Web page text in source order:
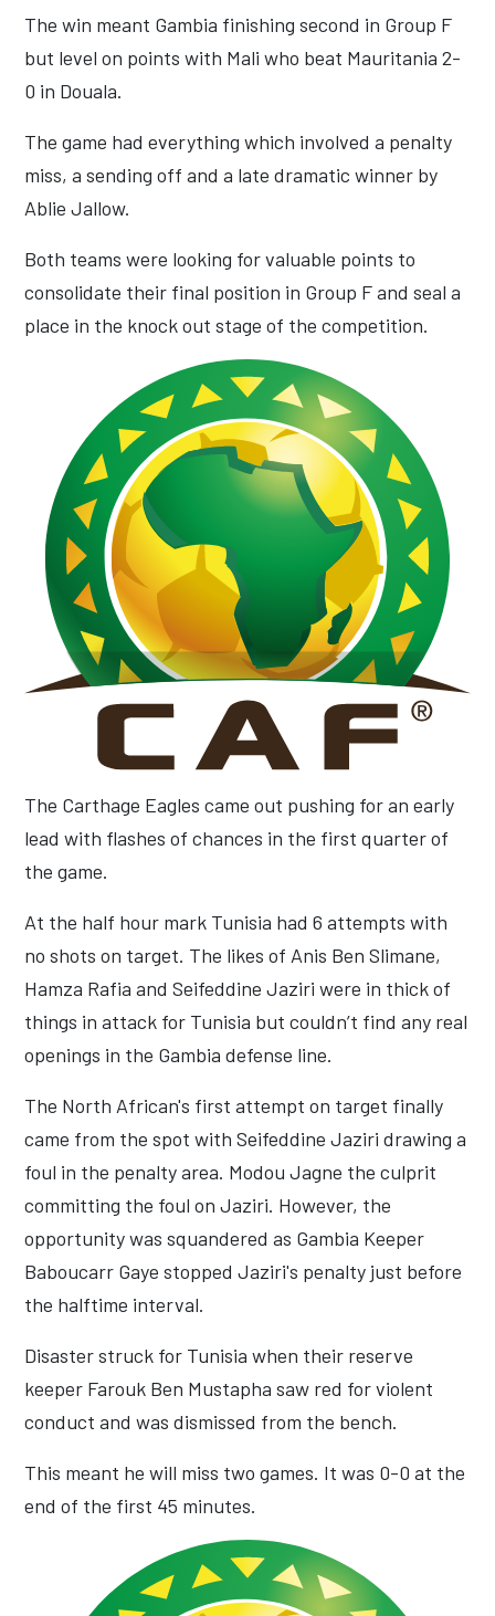
The win meant Gambia finishing second in Group F
but level on points with Mali who beat Mauritania 2-
0 in Douala.
The game had everything which involved a penalty
miss, a sending off and a late dramatic winner by
Ablie Jallow.
Both teams were looking for valuable points to
consolidate their final position in Group F and seal a
place in the knock out stage of the competition.
The Carthage Eagles came out pushing for an early
lead with flashes of chances in the first quarter of
the game.
At the half hour mark Tunisia had 6 attempts with
no shots on target. The likes of Anis Ben Slimane,
Hamza Rafia and Seifeddine Jaziri were in thick of
things in attack for Tunisia but couldn’t find any real
openings in the Gambia defense line.
The North African's first attempt on target finally
came from the spot with Seifeddine Jaziri drawing a
foul in the penalty area. Modou Jagne the culprit
committing the foul on Jaziri. However, the
opportunity was squandered as Gambia Keeper
Baboucarr Gaye stopped Jaziri's penalty just before
the halftime interval.
Disaster struck for Tunisia when their reserve
keeper Farouk Ben Mustapha saw red for violent
conduct and was dismissed from the bench.
This meant he will miss two games. It was 0-0 at the
end of the first 45 minutes.